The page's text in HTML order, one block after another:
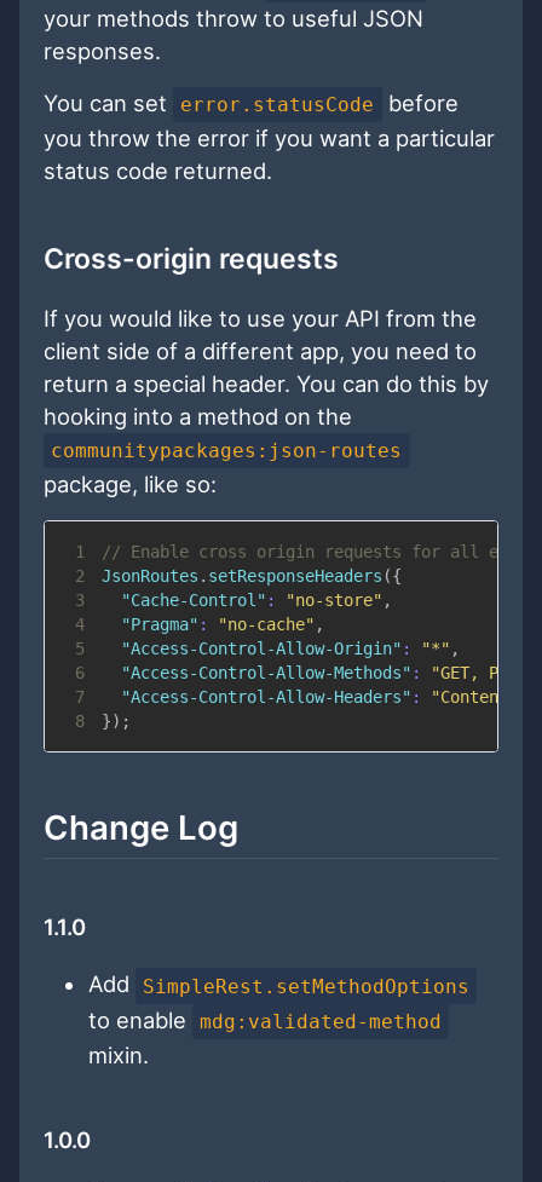
your methods throw to useful JSON
responses.
You can set
error.statusCode
before
you throw the error if you want a particular
status code returned.
Cross-origin requests
If you would like to use your API from the
client side of a different app, you need to
return a special header. You can do this by
hooking into a method on the
communitypackages:json-routes
package, like so:
1
// Enable cross origin requests for all
2
JsonRoutes . setResponseHeaders ({
3
"Cache-Control" : "no-store" ,
4
"Pragma" : "no-cache" ,
5
"Access-Control-Allow-Origin" : "*" ,
6
"Access-Control-Allow-Methods" :
"GET, PUT,
7
"Access-Control-Allow-Headers" :
"Content-
8
}) ;
Change Log
1.1.0
Add SimpleRest.setMethodOptions
to enable mdg:validated-method
mixin.
1.0.0